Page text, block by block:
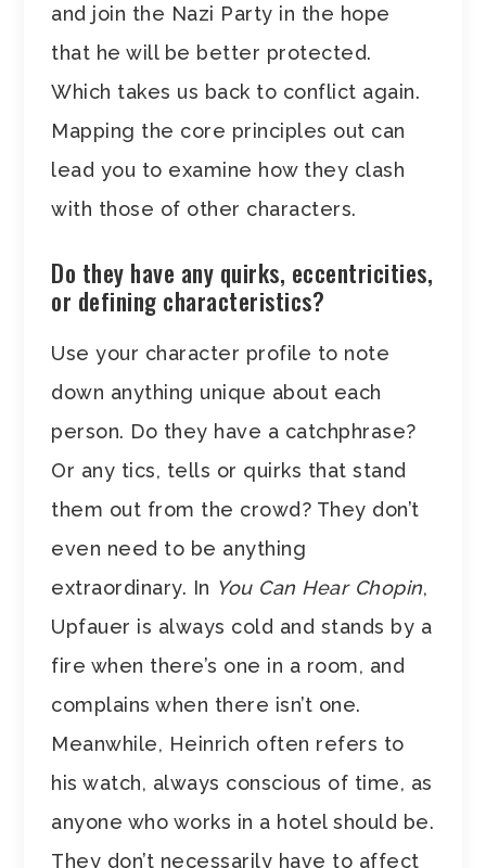
and join the Nazi Party in the hope
that he will be better protected.
Which takes us back to conflict again.
Mapping the core principles out can
lead you to examine how they clash
with those of other characters.
Do they have any quirks, eccentricities,
or defining characteristics?
Use your character profile to note
down anything unique about each
person. Do they have a catchphrase?
Or any tics, tells or quirks that stand
them out from the crowd? They don’t
even need to be anything
extraordinary. In You Can Hear Chopin,
Upfauer is always cold and stands by a
fire when there’s one in a room, and
complains when there isn’t one.
Meanwhile, Heinrich often refers to
his watch, always conscious of time, as
anyone who works in a hotel should be.
They don’t necessarily have to affect